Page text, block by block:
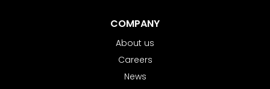
COMPANY
About us
Careers
News